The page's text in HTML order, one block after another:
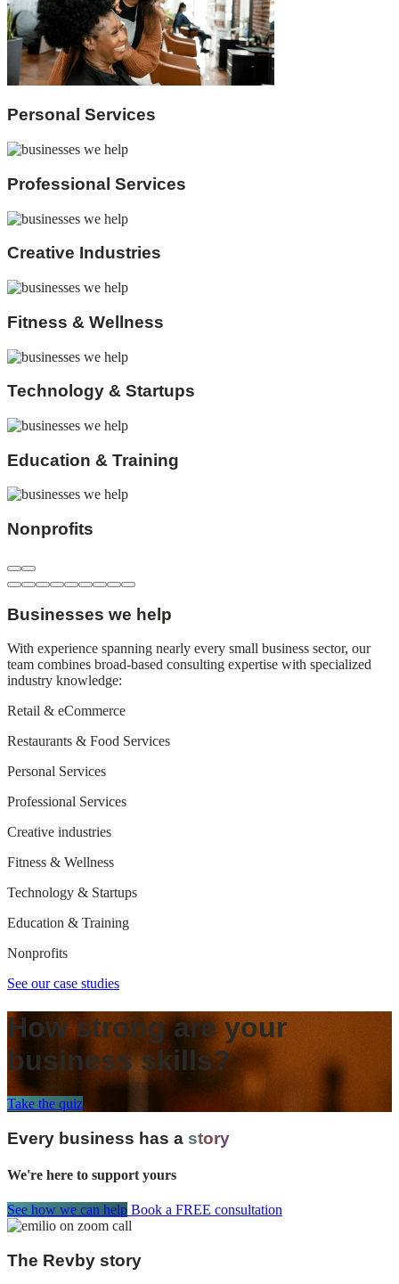
Personal Services
Professional Services
Creative Industries
Fitness & Wellness
Technology & Startups
Education & Training
Nonprofits
Businesses we help
With experience spanning nearly every small business sector, our
team combines broad-based consulting expertise with specialized
industry knowledge:
Retail & eCommerce
Restaurants & Food Services
Personal Services
Professional Services
Creative industries
Fitness & Wellness
Technology & Startups
Education & Training
Nonprofits
See our case studies
How strong are your
business skills?
Take the quiz
Every business has a story
We're here to support yours
See how we can help Book a FREE consultation
The Revby story